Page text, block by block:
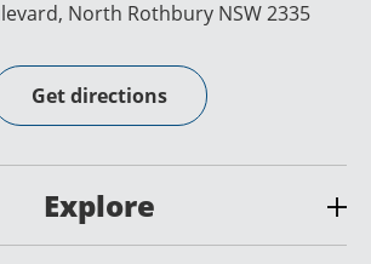
North Rothbury NSW 2335
Get directions
Explore